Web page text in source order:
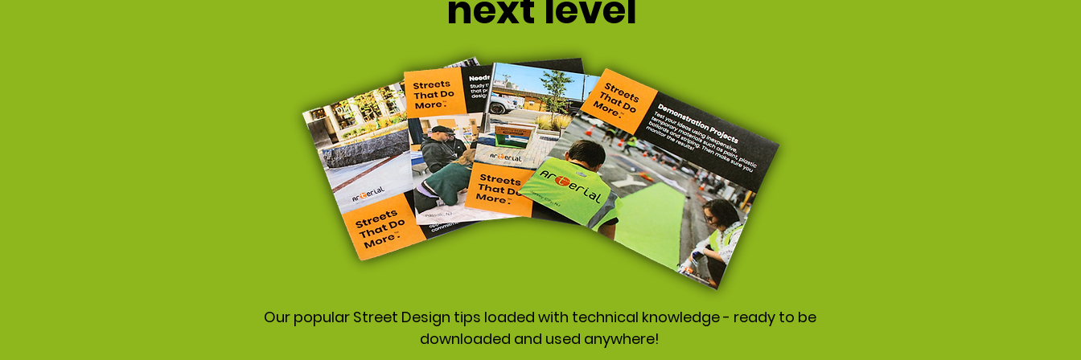
Our popular Street Design tips loaded with technical knowledge - ready to be
downloaded and used anywhere!